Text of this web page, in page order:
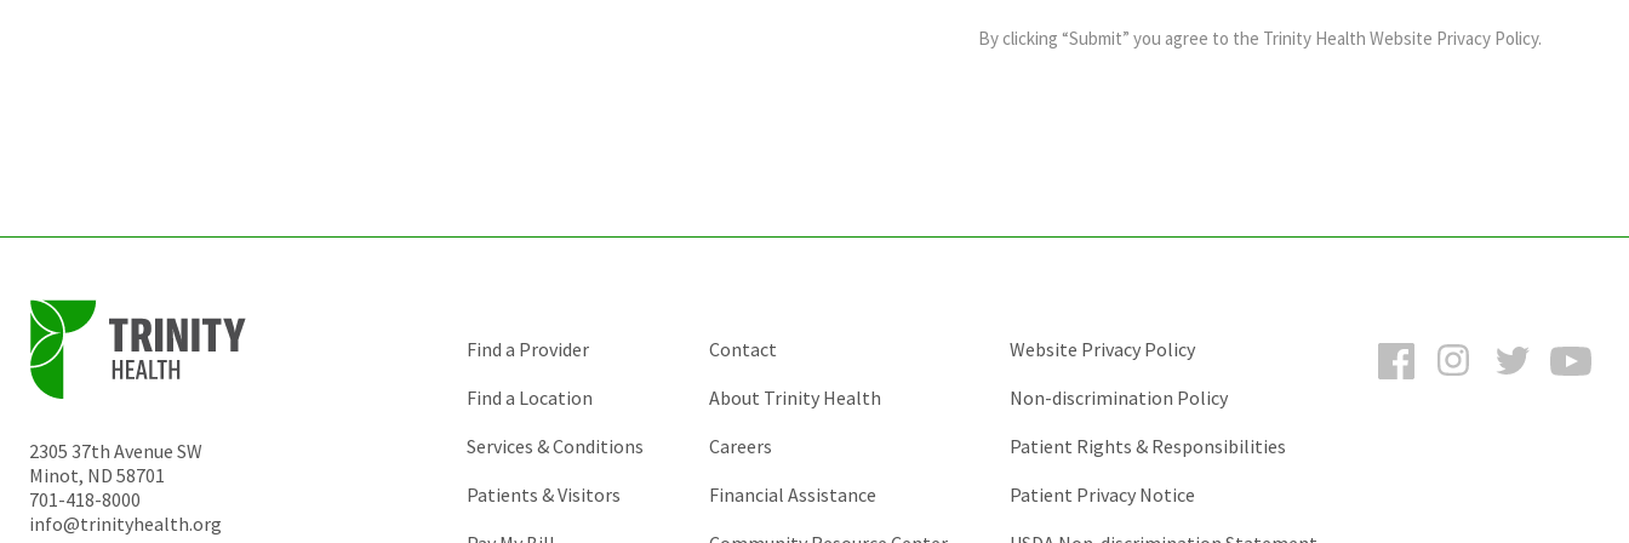
By clicking “Submit” you agree to the Trinity Health Website Privacy Policy.
2305 37th Avenue SW
Minot, ND 58701
701-418-8000
info@trinityhealth.org
FacebookInstagramTwitter
Find a Provider
Find a Location
Services & Conditions
Patients & Visitors
Contact
About Trinity Health
Careers
Financial Assistance
Website Privacy Policy
Non-discrimination Policy
Patient Rights & Responsibilities
Patient Privacy Notice